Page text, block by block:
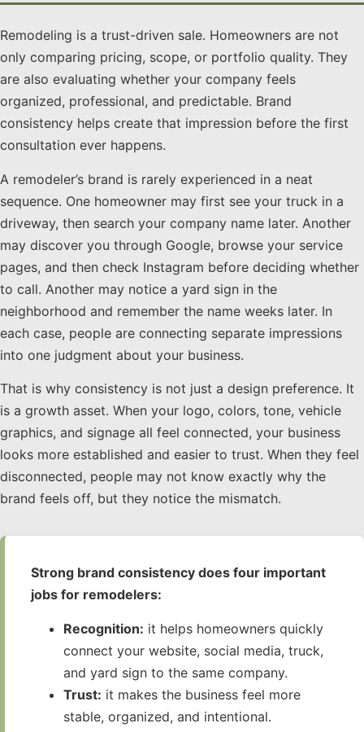
Remodeling is a trust-driven sale. Homeowners are not
only comparing pricing, scope, or portfolio quality. They
are also evaluating whether your company feels
organized, professional, and predictable. Brand
consistency helps create that impression before the first
consultation ever happens.
A remodeler’s brand is rarely experienced in a neat
sequence. One homeowner may first see your truck in a
driveway, then search your company name later. Another
may discover you through Google, browse your service
pages, and then check Instagram before deciding whether
to call. Another may notice a yard sign in the
neighborhood and remember the name weeks later. In
each case, people are connecting separate impressions
into one judgment about your business.
That is why consistency is not just a design preference. It
is a growth asset. When your logo, colors, tone, vehicle
graphics, and signage all feel connected, your business
looks more established and easier to trust. When they feel
disconnected, people may not know exactly why the
brand feels off, but they notice the mismatch.
Strong brand consistency does four important
jobs for remodelers:
Recognition: it helps homeowners quickly
connect your website, social media, truck,
and yard sign to the same company.
Trust: it makes the business feel more
stable, organized, and intentional.